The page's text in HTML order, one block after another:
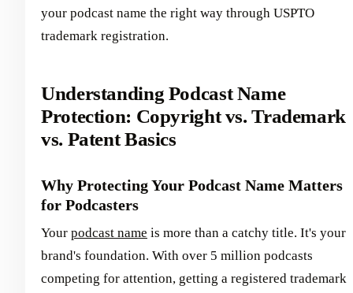
your podcast name the right way through USPTO
trademark registration.
Understanding Podcast Name
Protection: Copyright vs. Trademark
vs. Patent Basics
Why Protecting Your Podcast Name Matters
for Podcasters
Your podcast name is more than a catchy title. It's your
brand's foundation. With over 5 million podcasts
competing for attention, getting a registered trademark